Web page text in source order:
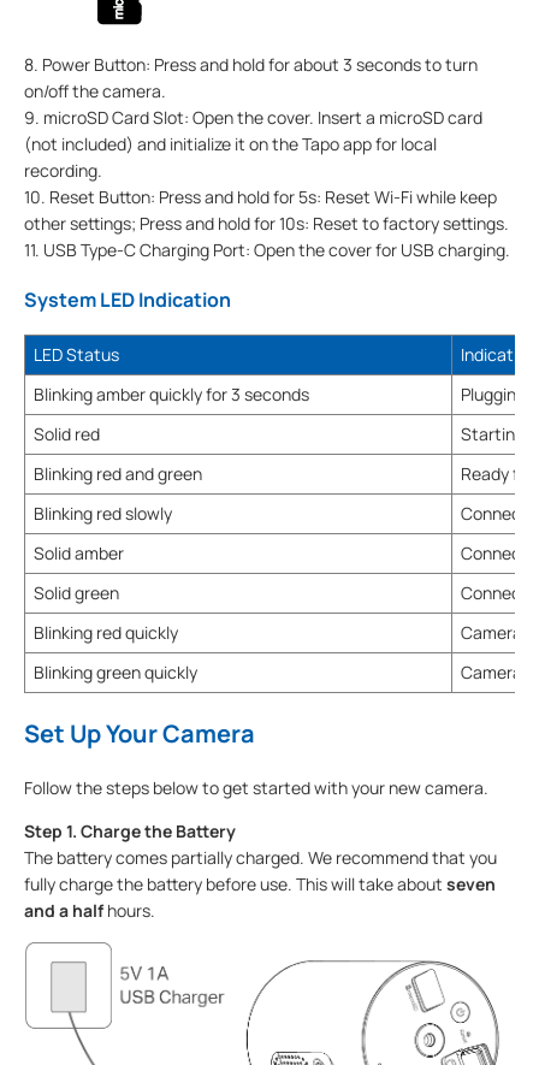
8. Power Button: Press and hold for about 3 seconds to turn
on/off the camera.
9. microSD Card Slot: Open the cover. Insert a microSD card
(not included) and initialize it on the Tapo app for local
recording.
10. Reset Button: Press and hold for 5s: Reset Wi-Fi while keep
other settings; Press and hold for 10s: Reset to factory settings.
11. USB Type-C Charging Port: Open the cover for USB charging.
System LED Indication
LED Status
Indication
Blinking amber quickly for 3 seconds
Plugging
Solid red
Starting
Blinking red and green
Ready
Blinking red slowly
Solid amber
Solid green
Blinking red quickly
Camera
Blinking green quickly
Camera
Set Up Your Camera
Follow the steps below to get started with your new camera.
Step 1. Charge the Battery
The battery comes partially charged. We recommend that you
fully charge the battery before use. This will take about seven
and a halfhours.